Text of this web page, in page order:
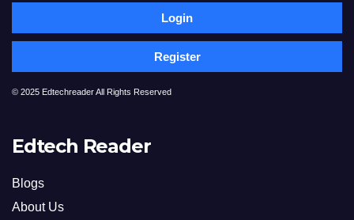
Login
Register
© 2025 Edtechreader All Rights Reserved
Edtech Reader
Blogs
About Us